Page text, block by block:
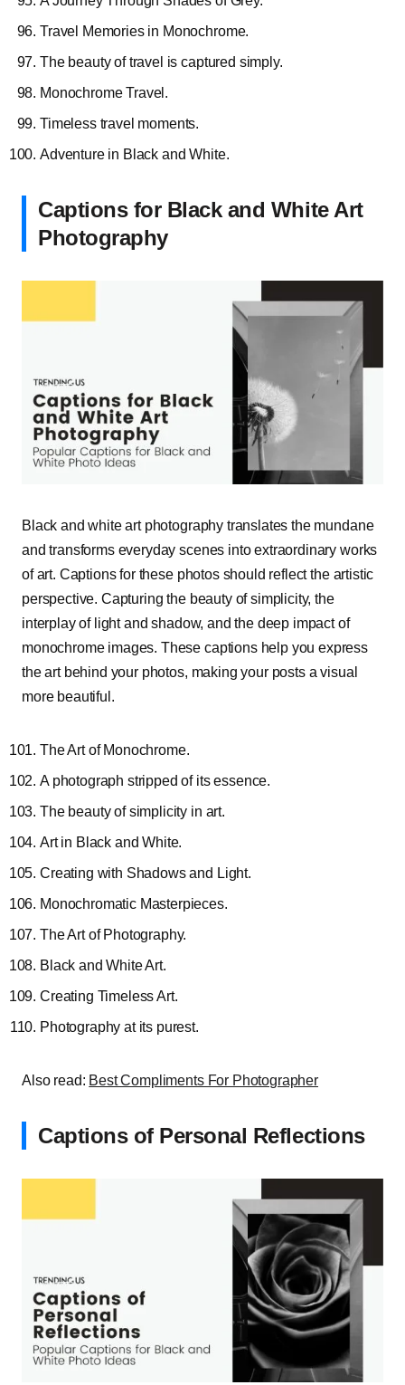
Travel Memories in Monochrome.
The beauty of travel is captured simply.
Monochrome Travel.
Timeless travel moments.
Adventure in Black and White.
Captions for Black and White Art
Photography
Black and white art photography translates the mundane
and transforms everyday scenes into extraordinary works
of art. Captions for these photos should reflect the artistic
perspective. Capturing the beauty of simplicity, the
interplay of light and shadow, and the deep impact of
monochrome images. These captions help you express
the art behind your photos, making your posts a visual
more beautiful.
The Art of Monochrome.
A photograph stripped of its essence.
The beauty of simplicity in art.
Art in Black and White.
Creating with Shadows and Light.
Monochromatic Masterpieces.
The Art of Photography.
Black and White Art.
Creating Timeless Art.
Photography at its purest.
Also read: Best Compliments For Photographer
Captions of Personal Reflections